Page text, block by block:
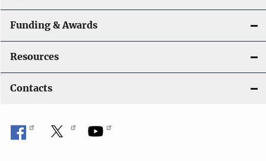
Funding & Awards
Resources
Contacts